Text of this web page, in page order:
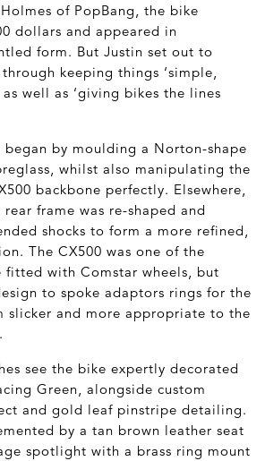
of PopBang, the bike
dollars and appeared in
form. But Justin set out to
keeping things ‘simple,
well as ‘giving bikes the lines
began by moulding a Norton-shape
whilst also manipulating the
backbone perfectly. Elsewhere,
frame was re-shaped and
shocks to form a more refined,
The CX500 was one of the
fitted with Comstar wheels, but
to spoke adaptors rings for the
slicker and more appropriate to the
see the bike expertly decorated
Green, alongside custom
and gold leaf pinstripe detailing.
by a tan brown leather seat
spotlight with a brass ring mount